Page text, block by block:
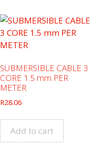
SUBMERSIBLE CABLE 3
CORE 1.5 mm PER
METER
R28.06
Add to cart